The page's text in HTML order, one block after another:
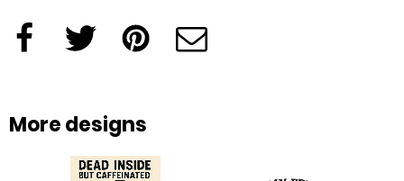
Facebook Twitter Pinterest e-Mail
More designs